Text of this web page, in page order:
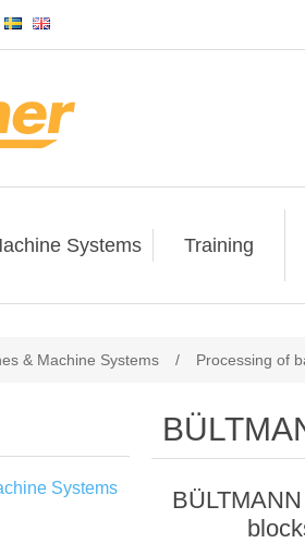
Systems Training
& Machine Systems / Processing of
Systems